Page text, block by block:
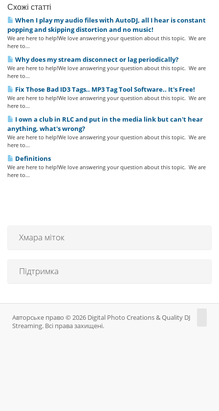
Схожі статті
When I play my audio files with AutoDJ, all I hear is constant
popping and skipping distortion and no music!
We are here to help!We love answering your question about this topic. We are
here to...
Why does my stream disconnect or lag periodically?
We are here to help!We love answering your question about this topic. We are
here to...
Fix Those Bad ID3 Tags.. MP3 Tag Tool Software.. It's Free!
We are here to help!We love answering your question about this topic. We are
here to...
I own a club in RLC and put in the media link but can't hear
anything, what's wrong?
We are here to help!We love answering your question about this topic. We are
here to...
Definitions
We are here to help!We love answering your question about this topic. We are
here to...
Хмара міток
Підтримка
Авторське право © 2026 Digital Photo Creations & Quality DJ
Streaming. Всі права захищені.